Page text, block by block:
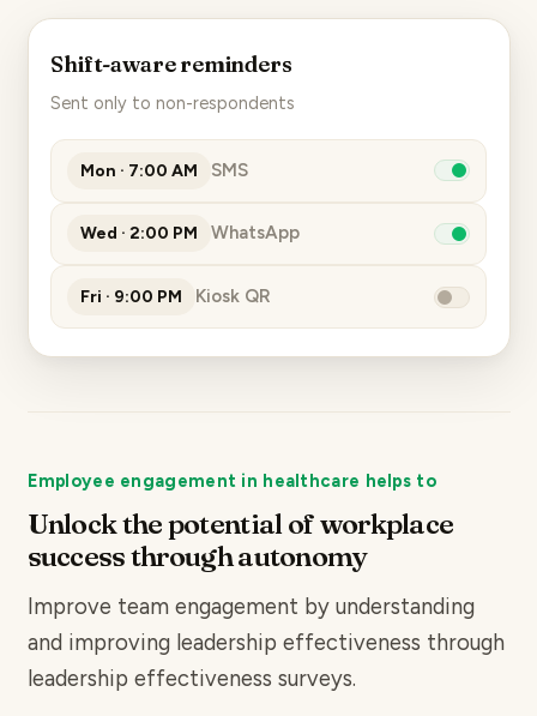
Shift-aware reminders
Sent only to non-respondents
Mon · 7:00 AM SMS
Wed · 2:00 PM WhatsApp
Fri · 9:00 PM Kiosk QR
Employee engagement in healthcare helps to
Unlock the potential of workplace
success through autonomy
Improve team engagement by understanding
and improving leadership effectiveness through
leadership effectiveness surveys.